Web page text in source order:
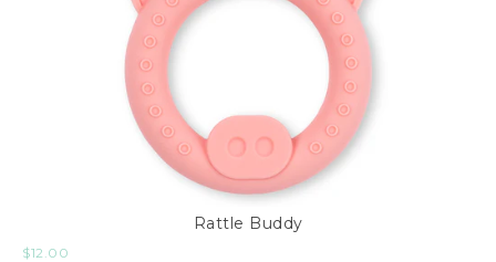
Rattle Buddy
$12.00